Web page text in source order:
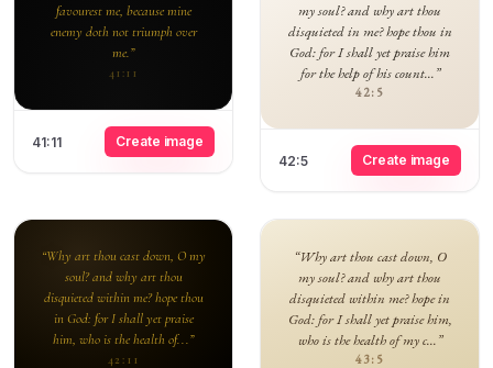
favourest me, because mine
enemy doth not triumph over
me.”
41:11
41:11 Create image
my soul? and why art thou
disquieted in me? hope thou in
God: for I shall yet praise him
for the help of his count...”
42:5
42:5 Create image
“Why art thou cast down, O my
soul? and why art thou
disquieted within me? hope thou
in God: for I shall yet praise
him, who is the health of...”
42:11
“Why art thou cast down, O
my soul? and why art thou
disquieted within me? hope in
God: for I shall yet praise him,
who is the health of my c...”
43:5